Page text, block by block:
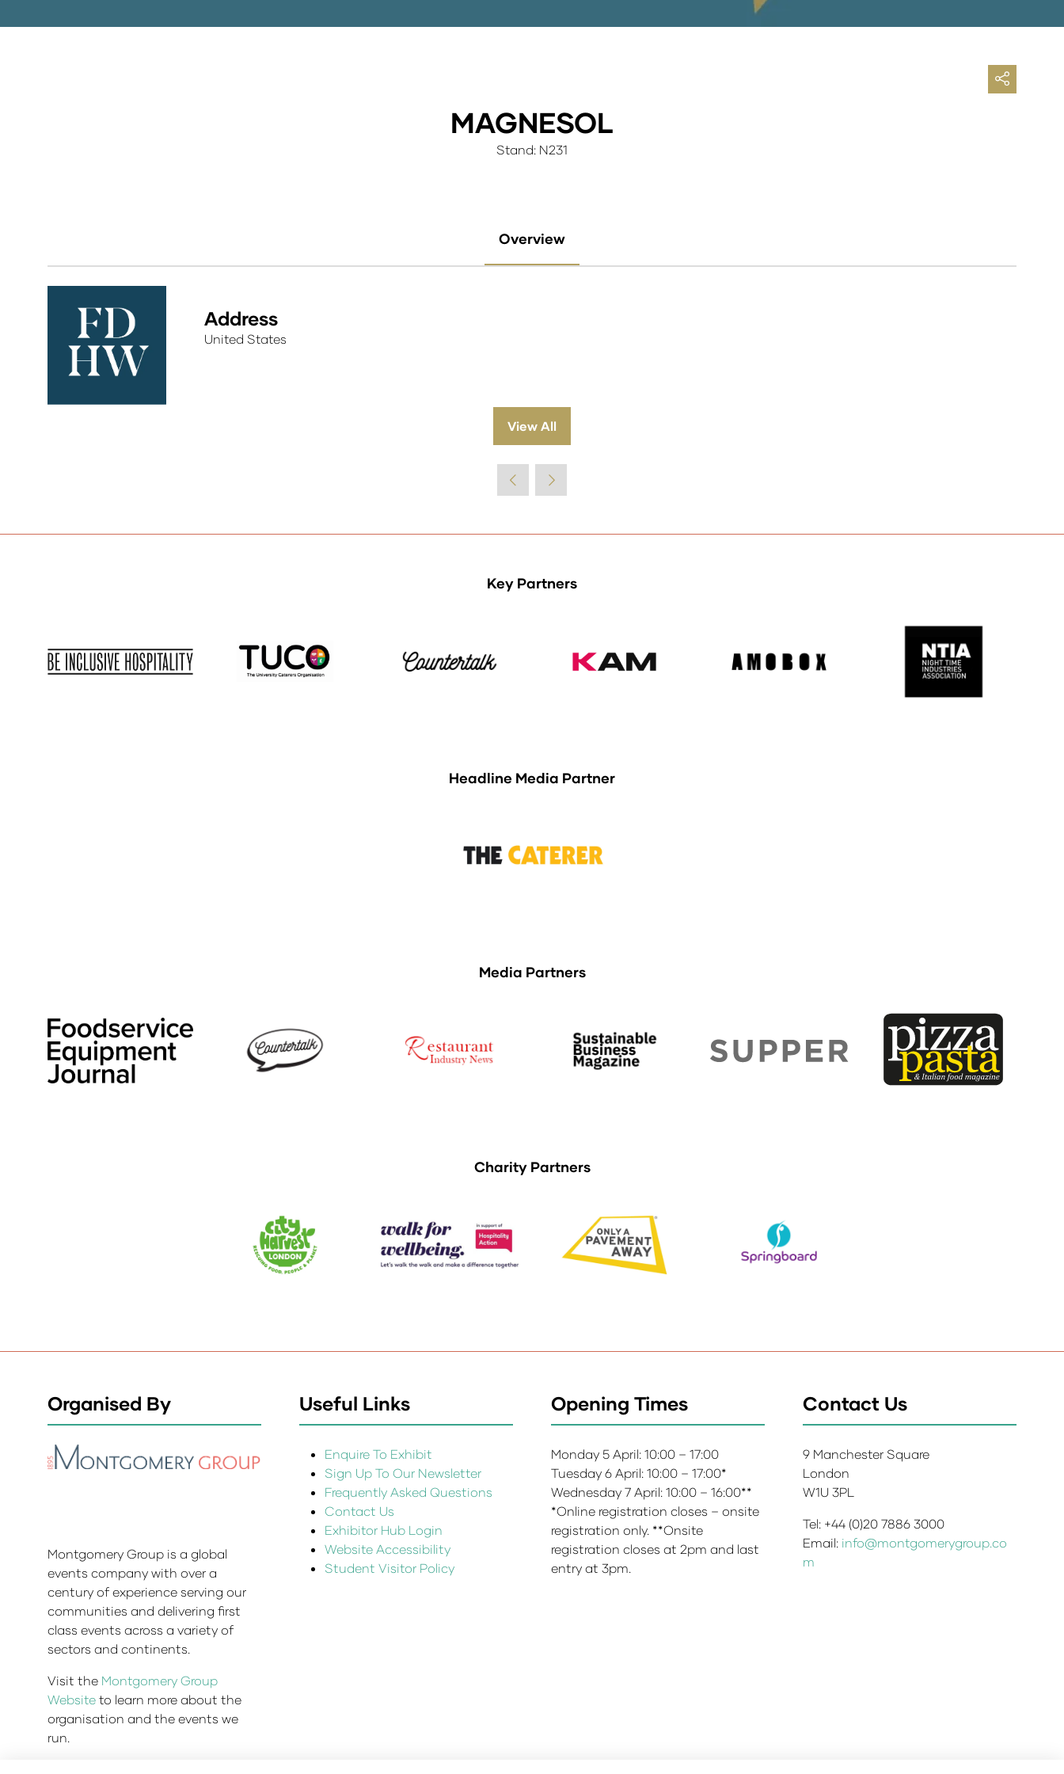
MAGNESOL
Stand: N231
Overview
Address
United States
View All
(opens
Key Partners
Headline Media Partner
Media Partners
Charity Partners
Organised By
Montgomery Group is a global
events company with over a
century of experience serving our
communities and delivering first
class events across a variety of
sectors and continents.
Visit the Montgomery Group
Website to learn more about the
organisation and the events we
run.
Useful Links
Enquire To Exhibit
Sign Up To Our Newsletter
Frequently Asked Questions
Contact Us
Exhibitor Hub Login
Website Accessibility
Student Visitor Policy
Opening Times
Monday 5 April: 10:00 – 17:00
Tuesday 6 April: 10:00 – 17:00*
Wednesday 7 April: 10:00 – 16:00**
*Online registration closes – onsite
registration only. **Onsite
registration closes at 2pm and last
entry at 3pm.
Contact Us
9 Manchester Square
London
W1U 3PL
Tel: +44 (0)20 7886 3000
Email: info@montgomerygroup.co
m